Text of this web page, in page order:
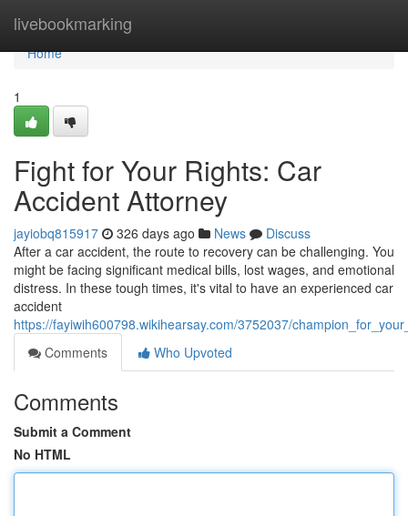
livebookmarking
Home
Home
1
Fight for Your Rights: Car
Accident Attorney
jayiobq815917 326 days ago News
Discuss
After a car accident, the route to recovery can be challenging. You
might be facing significant medical bills, lost wages, and emotional
distress. In these tough times, it's vital to have an experienced car
accident
https://fayiwih600798.wikihearsay.com/3752037/
Comments
Who Upvoted
Comments
Submit a Comment
No HTML